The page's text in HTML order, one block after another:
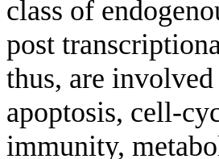
class of
post
thus, are
apoptosis, cell-
immunity,